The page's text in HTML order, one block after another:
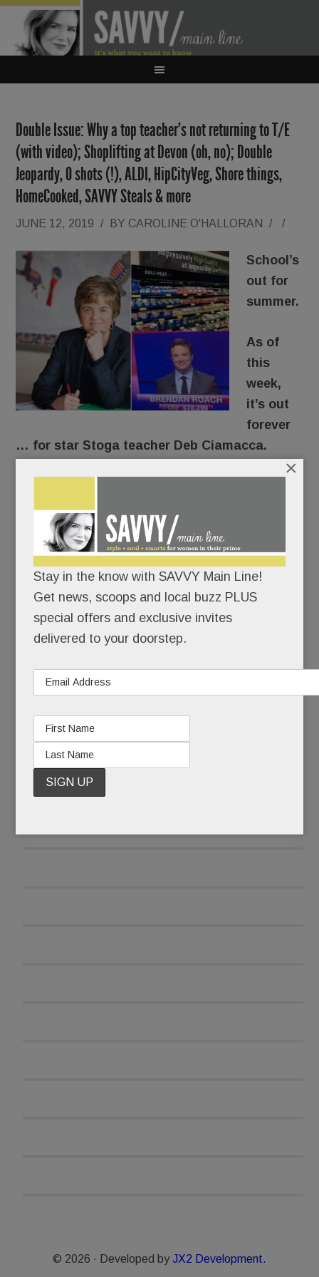
Double Issue: Why a top teacher’s not returning to T/E
(with video); Shoplifting at Devon (oh, no); Double
Jeopardy, O shots (!), ALDI, HipCityVeg, Shore things,
HomeCooked, SAVVY Steals & more
JUNE 12, 2019 / BY CAROLINE O'HALLORAN / /
School’s
out for
summer.
As of
this
week,
it’s out
forever
… for star Stoga teacher Deb Ciamacca.
Government teacher has urged her students to
get off the sidelines. “Democracy’s not a
spectator sport,” she’d tell them.
After speaking out about gun safety here – and
on national and international TV – she put her
career where her mouth was.
© 2026 · Developed by JX2 Development.
Stay in the know with SAVVY Main Line!
Get news, scoops and local buzz PLUS
special offers and exclusive invites
delivered to your doorstep.
×